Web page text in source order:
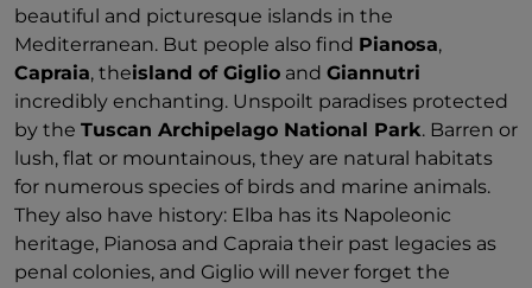
beautiful and picturesque islands in the
Mediterranean. But people also find Pianosa,
Capraia, theisland of Giglio and Giannutri
incredibly enchanting. Unspoilt paradises protected
by the Tuscan Archipelago National Park. Barren or
lush, flat or mountainous, they are natural habitats
for numerous species of birds and marine animals.
They also have history: Elba has its Napoleonic
heritage, Pianosa and Capraia their past legacies as
penal colonies, and Giglio will never forget the